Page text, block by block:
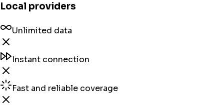
Local providers
Unlimited data
Instant connection
Fast and reliable coverage